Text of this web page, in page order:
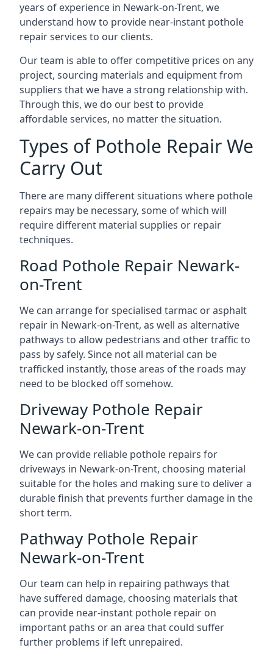
years of experience in Newark-on-Trent, we
understand how to provide near-instant pothole
repair services to our clients.
Our team is able to offer competitive prices on any
project, sourcing materials and equipment from
suppliers that we have a strong relationship with.
Through this, we do our best to provide
affordable services, no matter the situation.
Types of Pothole Repair We
Carry Out
There are many different situations where pothole
repairs may be necessary, some of which will
require different material supplies or repair
techniques.
Road Pothole Repair Newark-
on-Trent
We can arrange for specialised tarmac or asphalt
repair in Newark-on-Trent, as well as alternative
pathways to allow pedestrians and other traffic to
pass by safely. Since not all material can be
trafficked instantly, those areas of the roads may
need to be blocked off somehow.
Driveway Pothole Repair
Newark-on-Trent
We can provide reliable pothole repairs for
driveways in Newark-on-Trent, choosing material
suitable for the holes and making sure to deliver a
durable finish that prevents further damage in the
short term.
Pathway Pothole Repair
Newark-on-Trent
Our team can help in repairing pathways that
have suffered damage, choosing materials that
can provide near-instant pothole repair on
important paths or an area that could suffer
further problems if left unrepaired.